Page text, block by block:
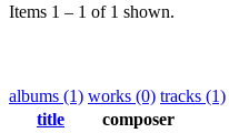
Items 1 – 1 of 1 shown.
albums (1) works (0) tracks (1)
title
composer